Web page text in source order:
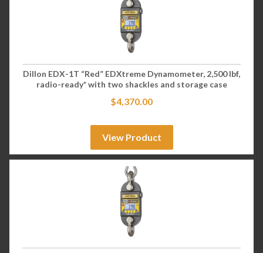
Dillon EDX-1T “Red” EDXtreme Dynamometer, 2,500 lbf,
radio-ready* with two shackles and storage case
$4,370.00
View Product